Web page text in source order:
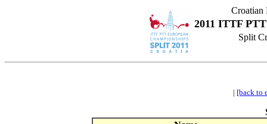
Croatian
2011 ITTF
Split
| [back to